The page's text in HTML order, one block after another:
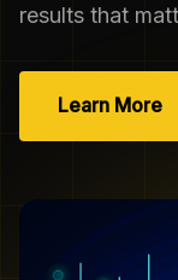
results that
Learn More